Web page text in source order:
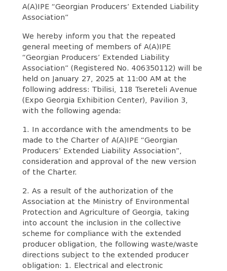
A(A)IPE “Georgian Producers’ Extended Liability
Association”
We hereby inform you that the repeated
general meeting of members of A(A)IPE
“Georgian Producers’ Extended Liability
Association” (Registered No. 406350112) will be
held on January 27, 2025 at 11:00 AM at the
following address: Tbilisi, 118 Tsereteli Avenue
(Expo Georgia Exhibition Center), Pavilion 3,
with the following agenda:
1. In accordance with the amendments to be
made to the Charter of A(A)IPE “Georgian
Producers’ Extended Liability Association”,
consideration and approval of the new version
of the Charter.
2. As a result of the authorization of the
Association at the Ministry of Environmental
Protection and Agriculture of Georgia, taking
into account the inclusion in the collective
scheme for compliance with the extended
producer obligation, the following waste/waste
directions subject to the extended producer
obligation: 1. Electrical and electronic